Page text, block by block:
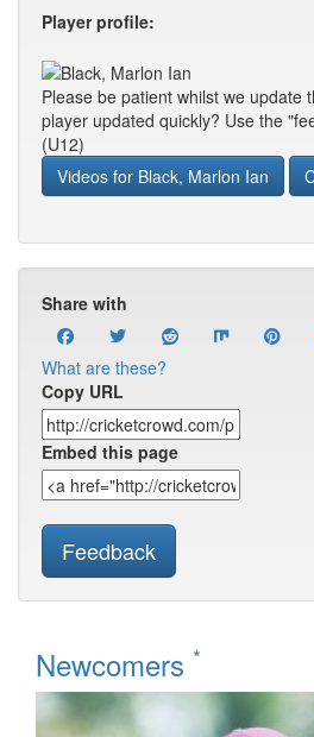
Player profile:
Please be patient whilst we update
player updated quickly? Use the
(U12)
Videos for Black, Marlon Ian
Share with
What are these?
Copy URL
Embed this page
Feedback
Newcomers *